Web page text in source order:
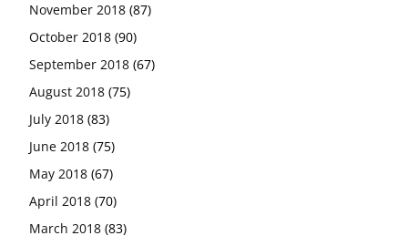
November 2018 (87)
October 2018 (90)
September 2018 (67)
August 2018 (75)
July 2018 (83)
June 2018 (75)
May 2018 (67)
April 2018 (70)
March 2018 (83)